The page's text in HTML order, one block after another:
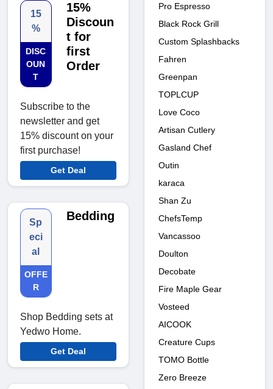
15
%
DISC
OUN
T
15%
Discoun
t for
first
Order
Subscribe to the
newsletter and get
15% discount on your
first purchase!
Get Deal
Sp
eci
al
OFFE
R
Bedding
Shop Bedding sets at
Yedwo Home.
Get Deal
Pro Espresso
Black Rock Grill
Custom Splashbacks
Fahren
Greenpan
TOPLCUP
Love Coco
Artisan Cutlery
Gasland Chef
Outin
karaca
Shan Zu
ChefsTemp
Vancassoo
Doulton
Decobate
Fire Maple Gear
Vosteed
AICOOK
Creature Cups
TOMO Bottle
Zero Breeze